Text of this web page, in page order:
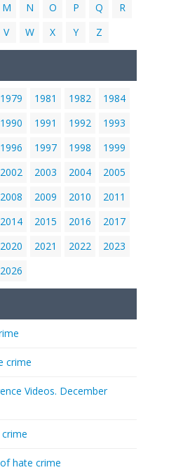
M N O P Q
R
V W X Y Z
1979 1981 1982
1984
1990 1991 1992
1993
1996 1997 1998
1999
2002 2003 2004
2005
2008 2009 2010
2011
2014 2015 2016
2017
2020 2021 2022
2023
2026
crime
Videos. December
hate crime